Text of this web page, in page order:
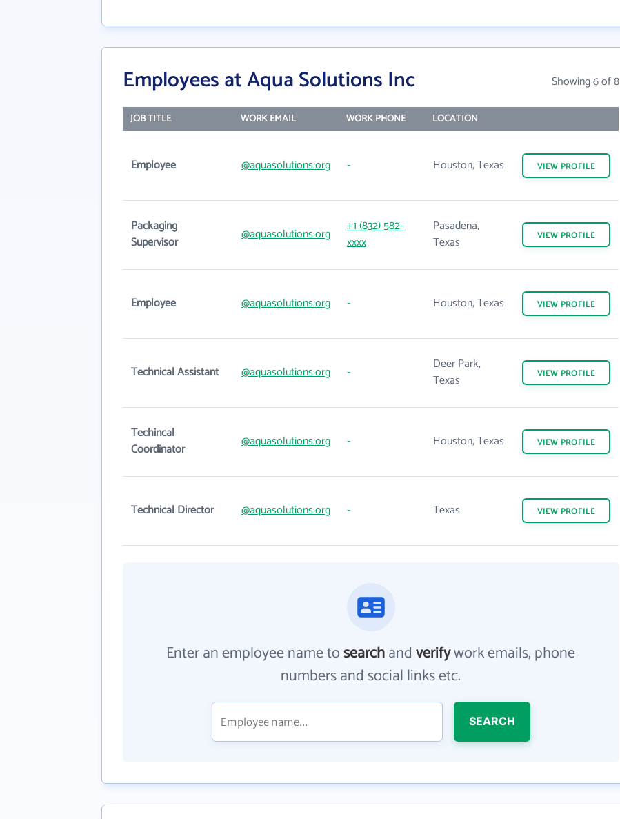
Employees at Aqua Solutions Inc Showing 6 of 8
JOB TITLE WORK EMAIL WORK PHONE LOCATION
Employee @aquasolutions.org - Houston, Texas VIEW PROFILE
Packaging
Supervisor
@aquasolutions.org
+1 (832) 582-
xxxx
Pasadena,
Texas
VIEW PROFILE
Employee @aquasolutions.org - Houston, Texas VIEW PROFILE
Technical Assistant @aquasolutions.org -
Deer Park,
Texas
VIEW PROFILE
Techincal
Coordinator
@aquasolutions.org - Houston, Texas VIEW PROFILE
Technical Director @aquasolutions.org - Texas VIEW PROFILE
Enter an employee name tosearchandverifywork emails, phone
numbers and social links etc.
SEARCH